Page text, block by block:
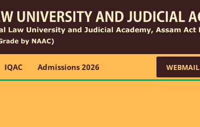
IQAC Admissions 2026 WEBMAIL